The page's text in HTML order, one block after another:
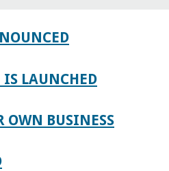
IS LAUNCHED
OWN BUSINESS